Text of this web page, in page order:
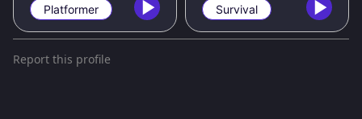
Platformer
Survival
Report this profile